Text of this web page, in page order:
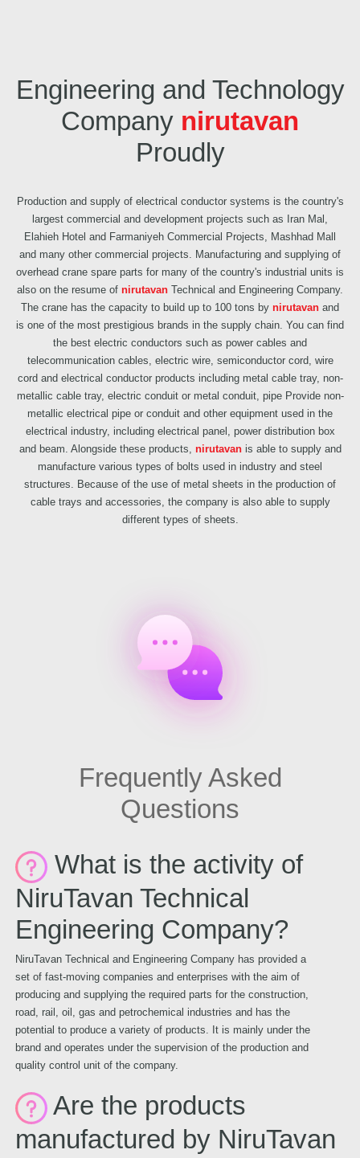
Engineering and Technology
Company nirutavan
Proudly
Production and supply of electrical conductor systems is the country's
largest commercial and development projects such as Iran Mal,
Elahieh Hotel and Farmaniyeh Commercial Projects, Mashhad Mall
and many other commercial projects. Manufacturing and supplying of
overhead crane spare parts for many of the country's industrial units is
also on the resume of nirutavan Technical and Engineering Company.
The crane has the capacity to build up to 100 tons by nirutavan and
is one of the most prestigious brands in the supply chain. You can find
the best electric conductors such as power cables and
telecommunication cables, electric wire, semiconductor cord, wire
cord and electrical conductor products including metal cable tray, non-
metallic cable tray, electric conduit or metal conduit, pipe Provide non-
metallic electrical pipe or conduit and other equipment used in the
electrical industry, including electrical panel, power distribution box
and beam. Alongside these products, nirutavanis able to supply and
manufacture various types of bolts used in industry and steel
structures. Because of the use of metal sheets in the production of
cable trays and accessories, the company is also able to supply
different types of sheets.
Frequently Asked
Questions
What is the activity of
NiruTavan Technical
Engineering Company?
NiruTavan Technical and Engineering Company has provided a
set of fast-moving companies and enterprises with the aim of
producing and supplying the required parts for the construction,
road, rail, oil, gas and petrochemical industries and has the
potential to produce a variety of products. It is mainly under the
brand and operates under the supervision of the production and
quality control unit of the company.
Are the products
manufactured by NiruTavan